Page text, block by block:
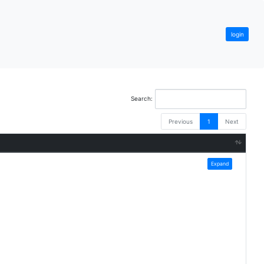
login
Search:
Previous 1 Next
Expand